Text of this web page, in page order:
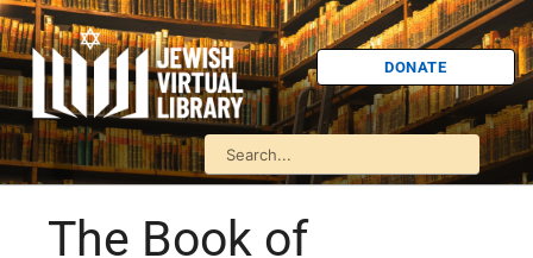
DONATE
The Book of